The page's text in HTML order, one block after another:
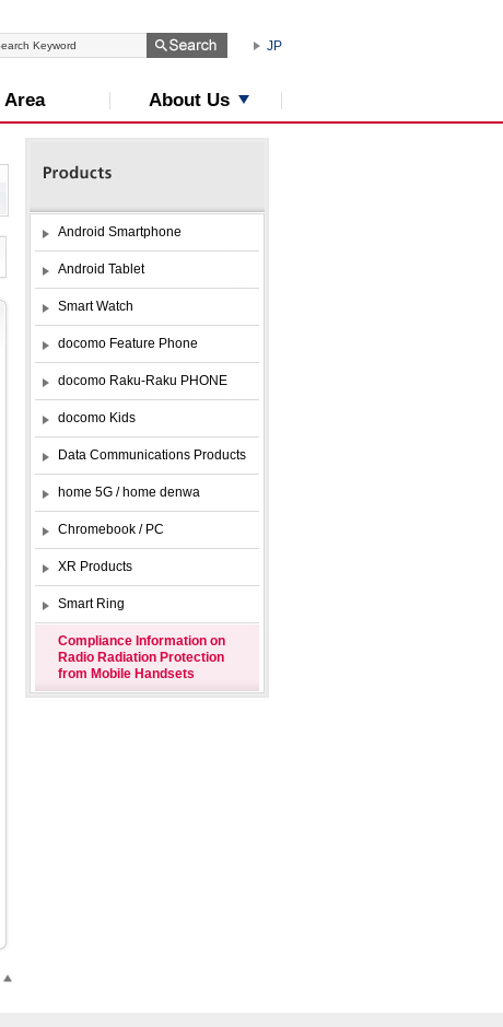
JP
Area About Us
Android Smartphone
Android Tablet
Smart Watch
docomo Feature Phone
docomo Raku-Raku PHONE
docomo Kids
Data Communications Products
home 5G / home denwa
Chromebook / PC
XR Products
Smart Ring
Compliance Information on
Radio Radiation Protection
from Mobile Handsets